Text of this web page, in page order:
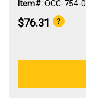
Item#:OCC-754-
$76.31